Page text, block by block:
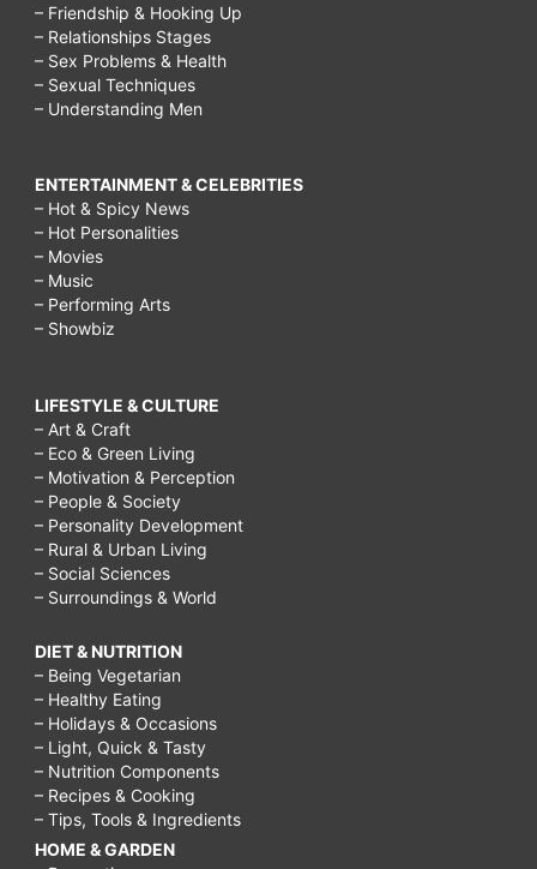
– Friendship & Hooking Up
– Relationships Stages
– Sex Problems & Health
– Sexual Techniques
– Understanding Men
ENTERTAINMENT & CELEBRITIES
– Hot & Spicy News
– Hot Personalities
– Movies
– Music
– Performing Arts
– Showbiz
LIFESTYLE & CULTURE
– Art & Craft
– Eco & Green Living
– Motivation & Perception
– People & Society
– Personality Development
– Rural & Urban Living
– Social Sciences
– Surroundings & World
DIET & NUTRITION
– Being Vegetarian
– Healthy Eating
– Holidays & Occasions
– Light, Quick & Tasty
– Nutrition Components
– Recipes & Cooking
– Tips, Tools & Ingredients
HOME & GARDEN